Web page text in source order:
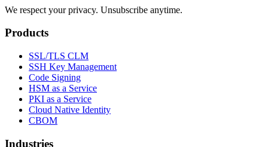
We respect your privacy. Unsubscribe anytime.
Products
SSL/TLS CLM
SSH Key Management
Code Signing
HSM as a Service
PKI as a Service
Cloud Native Identity
CBOM
Industries